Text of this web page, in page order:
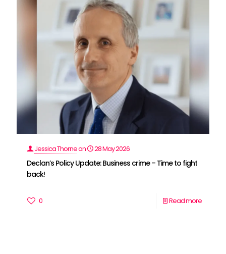
Jessica Thorneon 28 May 2026
Declan’s Policy Update: Business crime – Time to fight
back!
0 Read more